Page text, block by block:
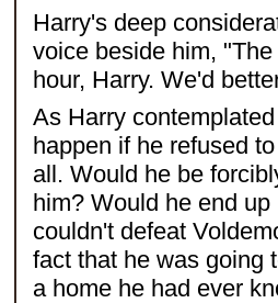
Harry's deep
voice beside him,
hour, Harry. We'd
As Harry
happen if he refused
all. Would he be
him? Would he end
couldn't defeat
fact that he was going
a home he had ever